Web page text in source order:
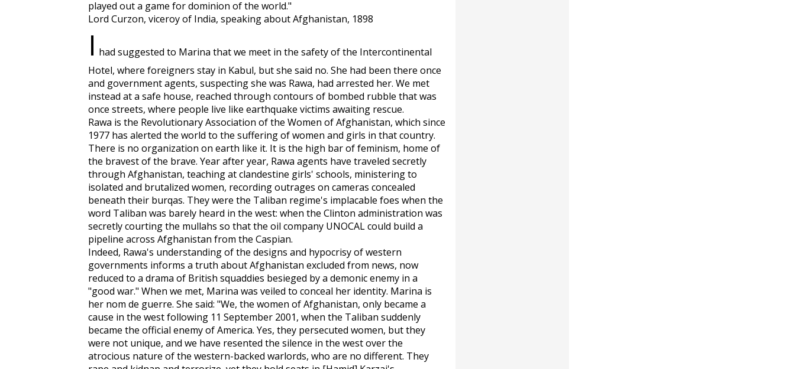
played out a game for dominion of the world."
Lord Curzon, viceroy of India, speaking about Afghanistan, 1898
I had suggested to Marina that we meet in the safety of the Intercontinental
Hotel, where foreigners stay in Kabul, but she said no. She had been there once
and government agents, suspecting she was Rawa, had arrested her. We met
instead at a safe house, reached through contours of bombed rubble that was
once streets, where people live like earthquake victims awaiting rescue.
Rawa is the Revolutionary Association of the Women of Afghanistan, which since
1977 has alerted the world to the suffering of women and girls in that country.
There is no organization on earth like it. It is the high bar of feminism, home of
the bravest of the brave. Year after year, Rawa agents have traveled secretly
through Afghanistan, teaching at clandestine girls' schools, ministering to
isolated and brutalized women, recording outrages on cameras concealed
beneath their burqas. They were the Taliban regime's implacable foes when the
word Taliban was barely heard in the west: when the Clinton administration was
secretly courting the mullahs so that the oil company UNOCAL could build a
pipeline across Afghanistan from the Caspian.
Indeed, Rawa's understanding of the designs and hypocrisy of western
governments informs a truth about Afghanistan excluded from news, now
reduced to a drama of British squaddies besieged by a demonic enemy in a
"good war." When we met, Marina was veiled to conceal her identity. Marina is
her nom de guerre. She said: "We, the women of Afghanistan, only became a
cause in the west following 11 September 2001, when the Taliban suddenly
became the official enemy of America. Yes, they persecuted women, but they
were not unique, and we have resented the silence in the west over the
atrocious nature of the western-backed warlords, who are no different. They